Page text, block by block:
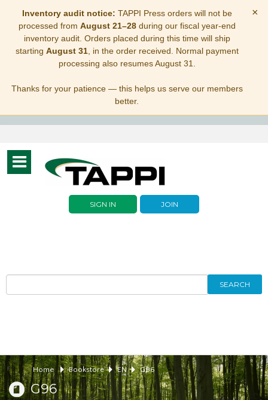
Inventory audit notice: TAPPI Press orders will not be
processed from August 21–28during our fiscal year-end
inventory audit. Orders placed during this time will ship
starting August 31, in the order received. Normal payment
processing also resumes August 31.
Thanks for your patience — this helps us serve our members
better.
×
Toggle
navigation
SIGN IN JOIN
SEARCH
Home Bookstore EN G96
G96